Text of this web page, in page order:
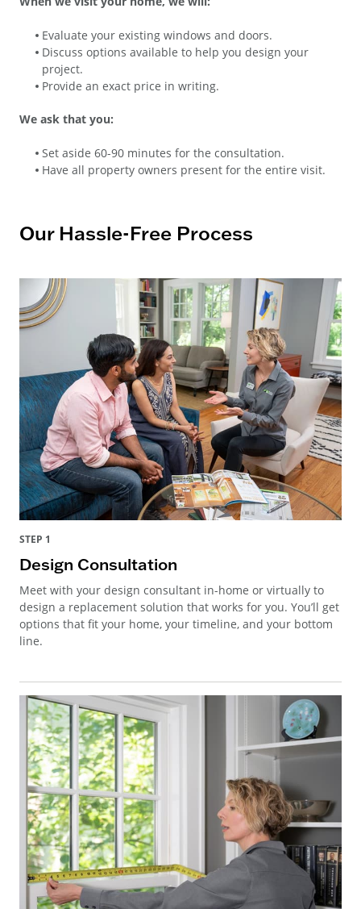
Evaluate your existing windows and doors.
Discuss options available to help you design your
project.
Provide an exact price in writing.
We ask that you:
Set aside 60-90 minutes for the consultation.
Have all property owners present for the entire visit.
Our Hassle-Free Process
STEP 1
Design Consultation
Meet with your design consultant in-home or virtually to
design a replacement solution that works for you. You’ll get
options that fit your home, your timeline, and your bottom
line.